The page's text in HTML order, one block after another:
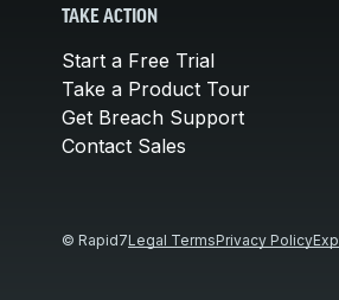
TAKE ACTION
Start a Free Trial
Take a Product Tour
Get Breach Support
Contact Sales
© Rapid7Legal TermsPrivacy Policy